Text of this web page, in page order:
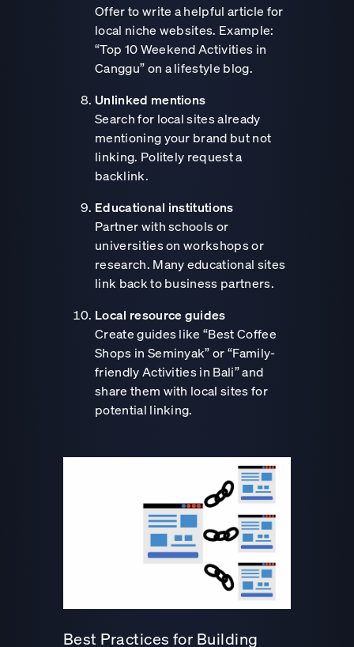
Offer to write a helpful article for
local niche websites. Example:
“Top 10 Weekend Activities in
Canggu” on a lifestyle blog.
Unlinked mentions
Search for local sites already
mentioning your brand but not
linking. Politely request a
backlink.
Educational institutions
Partner with schools or
universities on workshops or
research. Many educational sites
link back to business partners.
Local resource guides
Create guides like “Best Coffee
Shops in Seminyak” or “Family-
friendly Activities in Bali” and
share them with local sites for
potential linking.
Best Practices for Building